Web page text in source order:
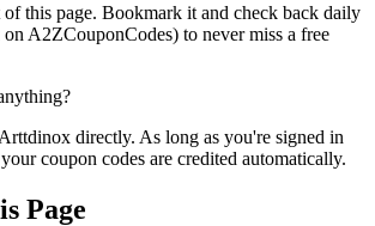
of this page. Bookmark it and check back daily
A2ZCouponCodes) to never miss a free
directly. As long as you're signed in
coupon codes are credited automatically.
Page